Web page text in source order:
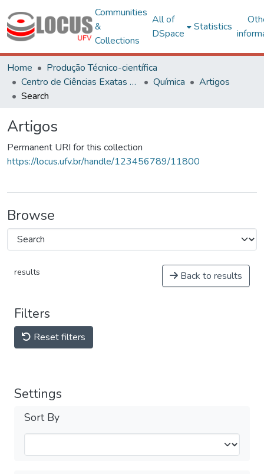
Communities
&
Collections
All of
DSpace
Statistics
Home
Produção Técnico-científica
Centro de Ciências Exatas e Tecnológicas
Química
Artigos
Search
Artigos
Permanent URI for this collection
https://locus.ufv.br/handle/123456789/11800
Browse
results Back to results
Filters
Reset filters
Settings
Sort By